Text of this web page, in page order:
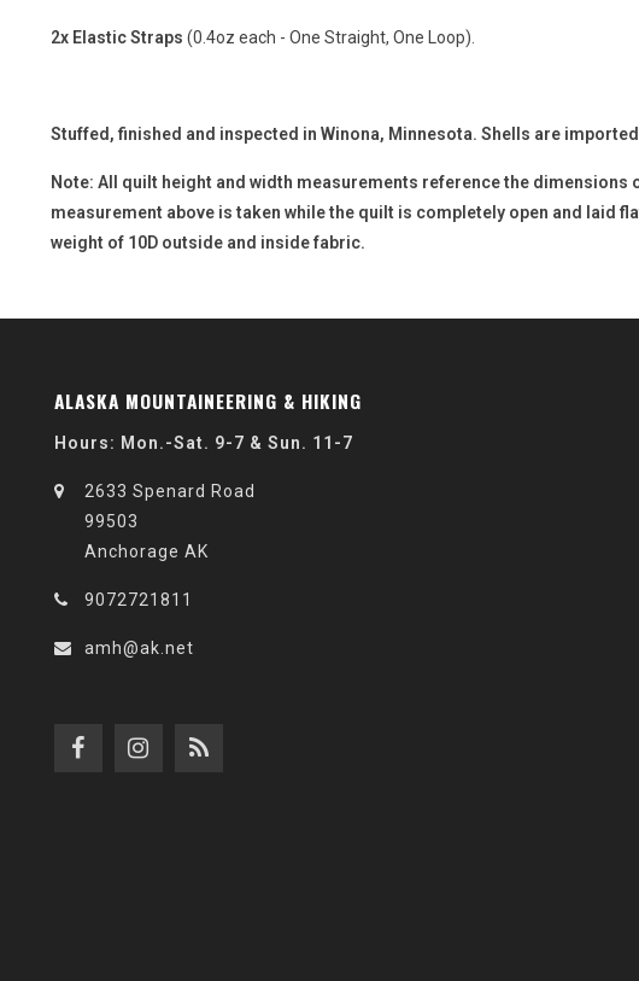
2x Elastic Straps (0.4oz each - One Straight, One Loop).
Stuffed, finished and inspected in Winona, Minnesota. Shells are
Note: All quilt height and width measurements reference the
measurement above is taken while the quilt is completely open and laid
weight of 10D outside and inside fabric.
ALASKA MOUNTAINEERING & HIKING
Hours: Mon.-Sat. 9-7 & Sun. 11-7
2633 Spenard Road
99503
Anchorage AK
9072721811
amh@ak.net